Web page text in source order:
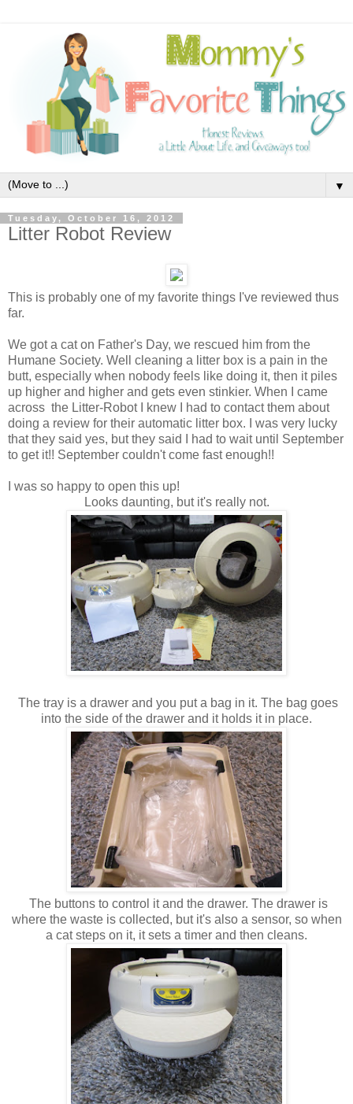
▼
Tuesday, October 16, 2012
Litter Robot Review
This is probably one of my favorite things I've reviewed thus
far.
We got a cat on Father's Day, we rescued him from the
Humane Society. Well cleaning a litter box is a pain in the
butt, especially when nobody feels like doing it, then it piles
up higher and higher and gets even stinkier. When I came
across the Litter-Robot I knew I had to contact them about
doing a review for their automatic litter box. I was very lucky
that they said yes, but they said I had to wait until September
to get it!! September couldn't come fast enough!!
I was so happy to open this up!
Looks daunting, but it's really not.
The tray is a drawer and you put a bag in it. The bag goes
into the side of the drawer and it holds it in place.
The buttons to control it and the drawer. The drawer is
where the waste is collected, but it's also a sensor, so when
a cat steps on it, it sets a timer and then cleans.